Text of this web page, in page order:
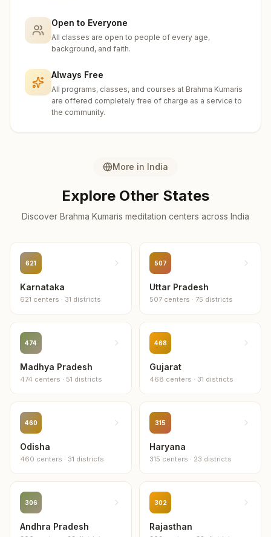
Mumbai City
Ahilyanagar
21 centers
17 centers
Parbhani
centers
Bhandara
15 centers
Chhatrapati Sambhaji Nagar
centers
Nanded
15 centers
14 centers
Raigad
14 centers
13 centers
Wardha
Open to Everyone
All classes are open to people of every age,
background, and faith.
Always Free
All programs, classes, and courses at Brahma Kumaris
are offered completely free of charge as a service to
the community.
More in India
Explore Other States
Discover Brahma Kumaris meditation centers across India
621
Karnataka
621 centers · 31 districts
507
Uttar Pradesh
507 centers · 75 districts
474
Madhya Pradesh
474 centers · 51 districts
468
Gujarat
468 centers · 31 districts
460
Odisha
460 centers · 31 districts
315
Haryana
315 centers · 23 districts
306
Andhra Pradesh
302
Rajasthan